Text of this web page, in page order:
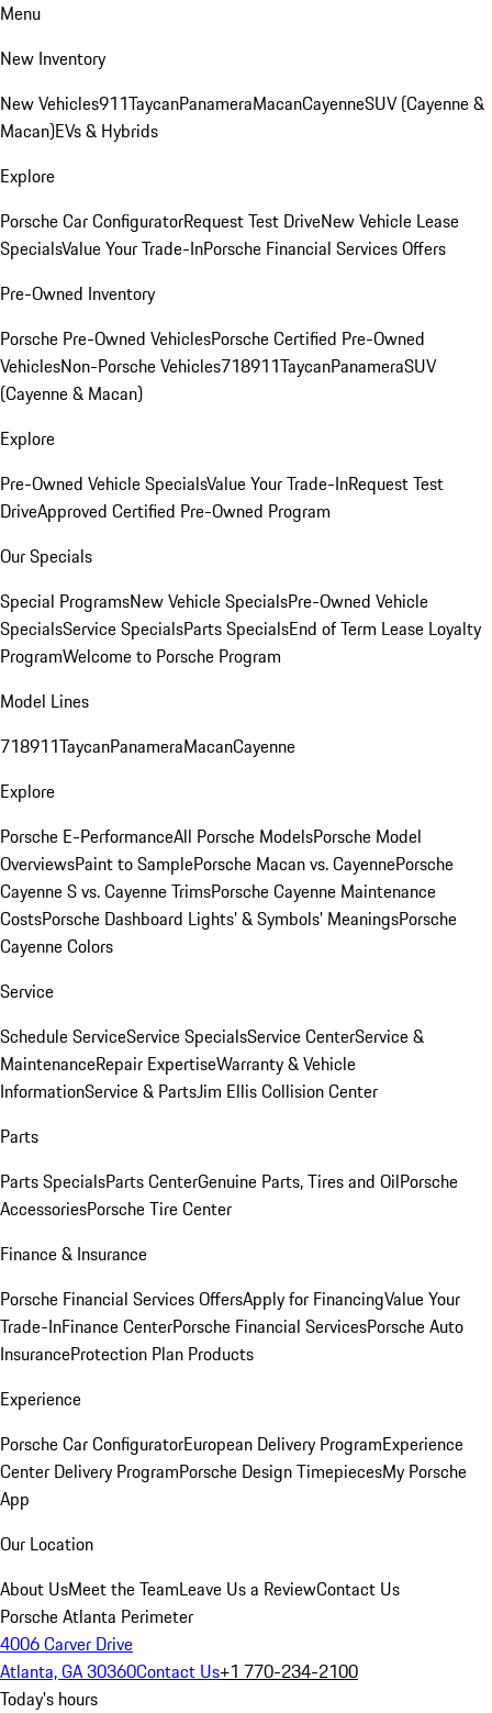
Menu
New Inventory
New Vehicles911TaycanPanameraMacanCayenneSUV (Cayenne &
Macan)EVs & Hybrids
Explore
Porsche Car ConfiguratorRequest Test DriveNew Vehicle Lease
SpecialsValue Your Trade-InPorsche Financial Services Offers
Pre-Owned Inventory
Porsche Pre-Owned VehiclesPorsche Certified Pre-Owned
VehiclesNon-Porsche Vehicles718911TaycanPanameraSUV
(Cayenne & Macan)
Explore
Pre-Owned Vehicle SpecialsValue Your Trade-InRequest Test
DriveApproved Certified Pre-Owned Program
Our Specials
Special ProgramsNew Vehicle SpecialsPre-Owned Vehicle
SpecialsService SpecialsParts SpecialsEnd of Term Lease Loyalty
ProgramWelcome to Porsche Program
Model Lines
718911TaycanPanameraMacanCayenne
Explore
Porsche E-PerformanceAll Porsche ModelsPorsche Model
OverviewsPaint to SamplePorsche Macan vs. CayennePorsche
Cayenne S vs. Cayenne TrimsPorsche Cayenne Maintenance
CostsPorsche Dashboard Lights’ & Symbols’ MeaningsPorsche
Cayenne Colors
Service
Schedule ServiceService SpecialsService CenterService &
MaintenanceRepair ExpertiseWarranty & Vehicle
InformationService & PartsJim Ellis Collision Center
Parts
Parts SpecialsParts CenterGenuine Parts, Tires and OilPorsche
AccessoriesPorsche Tire Center
Finance & Insurance
Porsche Financial Services OffersApply for FinancingValue Your
Trade-InFinance CenterPorsche Financial ServicesPorsche Auto
InsuranceProtection Plan Products
Experience
Porsche Car ConfiguratorEuropean Delivery ProgramExperience
Center Delivery ProgramPorsche Design TimepiecesMy Porsche
App
Our Location
About UsMeet the TeamLeave Us a ReviewContact Us
Porsche Atlanta Perimeter
4006 Carver Drive
Atlanta, GA 30360Contact Us+1 770-234-2100
Today's hours